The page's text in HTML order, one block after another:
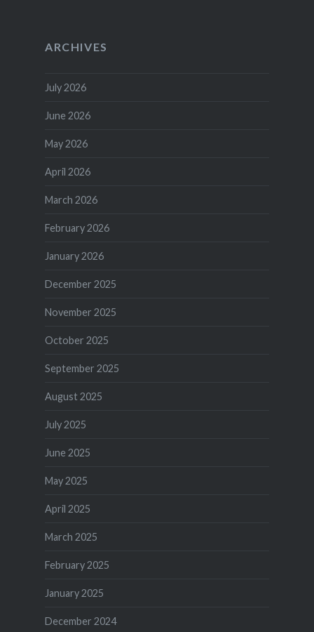
ARCHIVES
July 2026
June 2026
May 2026
April 2026
March 2026
February 2026
January 2026
December 2025
November 2025
October 2025
September 2025
August 2025
July 2025
June 2025
May 2025
April 2025
March 2025
February 2025
January 2025
December 2024